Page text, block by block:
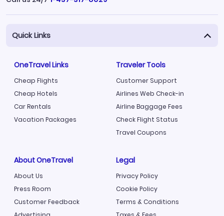
Quick Links
OneTravel Links
Cheap Flights
Cheap Hotels
Car Rentals
Vacation Packages
Traveler Tools
Customer Support
Airlines Web Check-in
Airline Baggage Fees
Check Flight Status
Travel Coupons
About OneTravel
About Us
Press Room
Customer Feedback
Legal
Privacy Policy
Cookie Policy
Terms & Conditions